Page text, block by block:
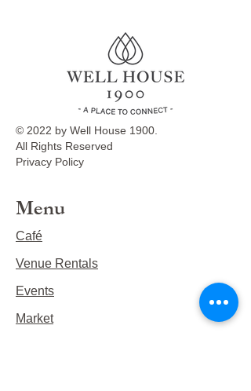
© 2022 by Well House 1900.
All Rights Reserved
Privacy Policy
Menu
Café
Venue Rentals
Events
Market